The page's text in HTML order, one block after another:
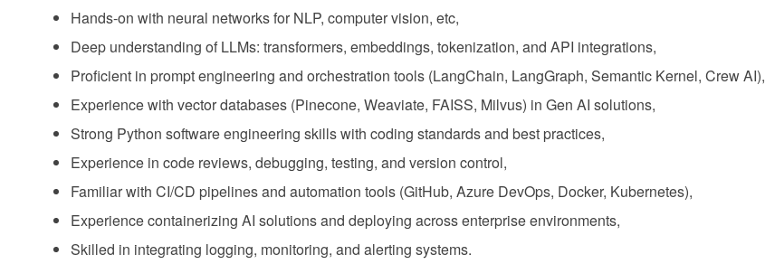
Hands-on with neural networks for NLP, computer vision, etc,
Deep understanding of LLMs: transformers, embeddings, tokenization, and API integrations,
Proficient in prompt engineering and orchestration tools (LangChain, LangGraph, Semantic Kernel, Crew AI),
Experience with vector databases (Pinecone, Weaviate, FAISS, Milvus) in Gen AI solutions,
Strong Python software engineering skills with coding standards and best practices,
Experience in code reviews, debugging, testing, and version control,
Familiar with CI/CD pipelines and automation tools (GitHub, Azure DevOps, Docker, Kubernetes),
Experience containerizing AI solutions and deploying across enterprise environments,
Skilled in integrating logging, monitoring, and alerting systems.